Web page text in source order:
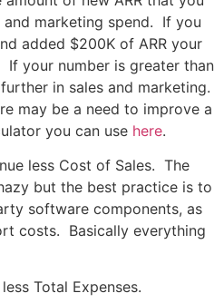
marketing spend. If you
added $200K of ARR your
If your number is greater than
in sales and marketing.
may be a need to improve a
you can use here.
less Cost of Sales. The
but the best practice is to
software components, as
costs. Basically everything
Total Expenses.